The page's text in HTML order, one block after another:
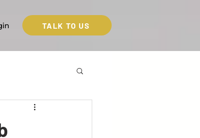
TALK TO US